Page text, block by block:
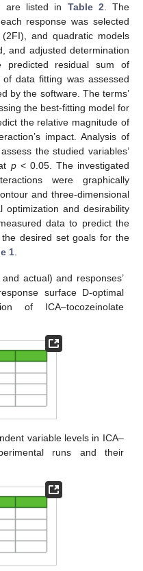
are listed in Table 2 . The
response was selected
and quadratic models
and adjusted determination
residual sum of
data fitting was assessed
by the software. The terms’
the best-fitting model for
the relative magnitude of
impact. Analysis of
the studied variables’
p< 0.05. The investigated
were graphically
and three-dimensional
optimization and desirability
data to predict the
desired set goals for the
1
actual) and responses’
surface D-optimal
of ICA–tocozeinolate
variable levels in ICA–
runs and their